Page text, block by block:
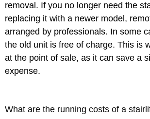
removal. If you no longer need the
replacing it with a newer model,
arranged by professionals. In some
the old unit is free of charge. This is
at the point of sale, as it can save a
expense.
What are the running costs of a